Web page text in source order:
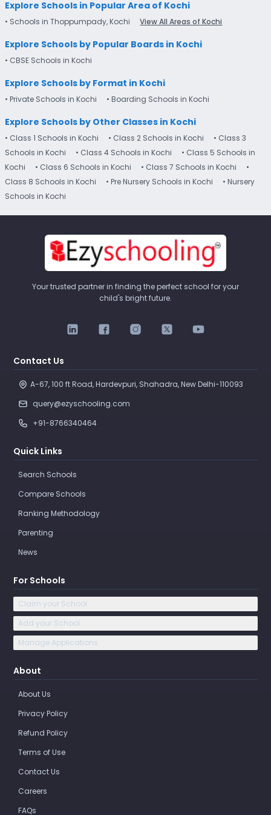
Explore Schools in Popular Area of Kochi
• Schools in Thoppumpady, Kochi View All Areas of Kochi
Explore Schools by Popular Boards in Kochi
• CBSE Schools in Kochi
Explore Schools by Format in Kochi
• Private Schools in Kochi • Boarding Schools in Kochi
Explore Schools by Other Classes in Kochi
• Class 1 Schools in Kochi • Class 2 Schools in Kochi
• Class 3
Schools in Kochi
• Class 4 Schools in Kochi
• Class 5 Schools in
Kochi
• Class 6 Schools in Kochi • Class 7 Schools in Kochi
•
Class 8 Schools in Kochi
• Pre Nursery Schools in Kochi
• Nursery
Schools in Kochi
Your trusted partner in finding the perfect school for your
child's bright future.
Contact Us
A-67, 100 ft Road, Hardevpuri, Shahadra, New Delhi-110093
query@ezyschooling.com
+91-8766340464
Quick Links
Search Schools
Compare Schools
Ranking Methodology
Parenting
News
For Schools
Claim your School
Add your School
Manage Applications
About
About Us
Privacy Policy
Refund Policy
Terms of Use
Contact Us
Careers
FAQs